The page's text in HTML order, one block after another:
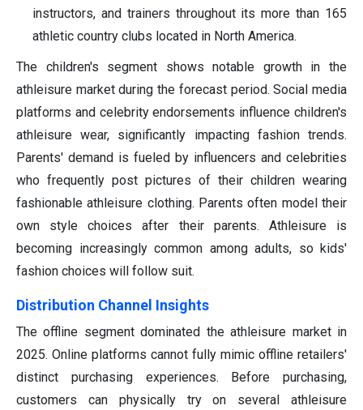
instructors, and trainers throughout its more than 165
athletic country clubs located in North America.
The children's segment shows notable growth in the
athleisure market during the forecast period. Social media
platforms and celebrity endorsements influence children's
athleisure wear, significantly impacting fashion trends.
Parents' demand is fueled by influencers and celebrities
who frequently post pictures of their children wearing
fashionable athleisure clothing. Parents often model their
own style choices after their parents. Athleisure is
becoming increasingly common among adults, so kids'
fashion choices will follow suit.
Distribution Channel Insights
The offline segment dominated the athleisure market in
2025. Online platforms cannot fully mimic offline retailers'
distinct purchasing experiences. Before purchasing,
customers can physically try on several athleisure